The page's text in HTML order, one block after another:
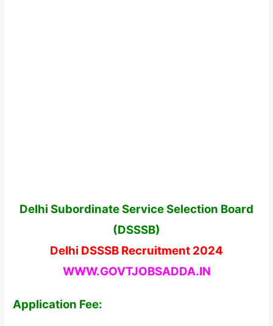
Delhi Subordinate Service Selection Board
(DSSSB)
Delhi DSSSB Recruitment 2024
WWW.GOVTJOBSADDA.IN
Application Fee: